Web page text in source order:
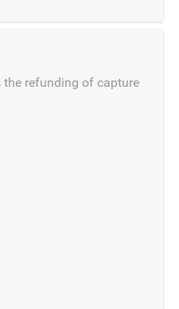
refunding of capture